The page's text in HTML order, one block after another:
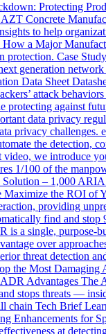
Protecting
AZT Concrete
to help
How a Major
protection. Case Study
generation
Data Sheet
attack
against
data privacy
privacy challenges.
the detection,
video, we introduce
1/100 of the
– 1,000ARIA
Maximize the ROI of
providing
find and
is a single, purpose-
over
threat detection
the Most Damaging
Advantages The
stops threats —
chain Tech Brief
Enhancements for
at